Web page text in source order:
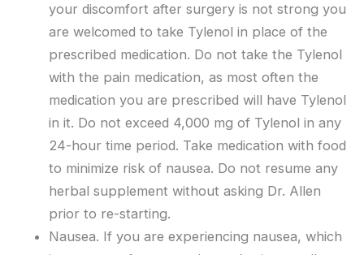
your discomfort after surgery is not strong you
are welcomed to take Tylenol in place of the
prescribed medication. Do not take the Tylenol
with the pain medication, as most often the
medication you are prescribed will have Tylenol
in it. Do not exceed 4,000 mg of Tylenol in any
24-hour time period. Take medication with food
to minimize risk of nausea. Do not resume any
herbal supplement without asking Dr. Allen
prior to re-starting.
Nausea. If you are experiencing nausea, which